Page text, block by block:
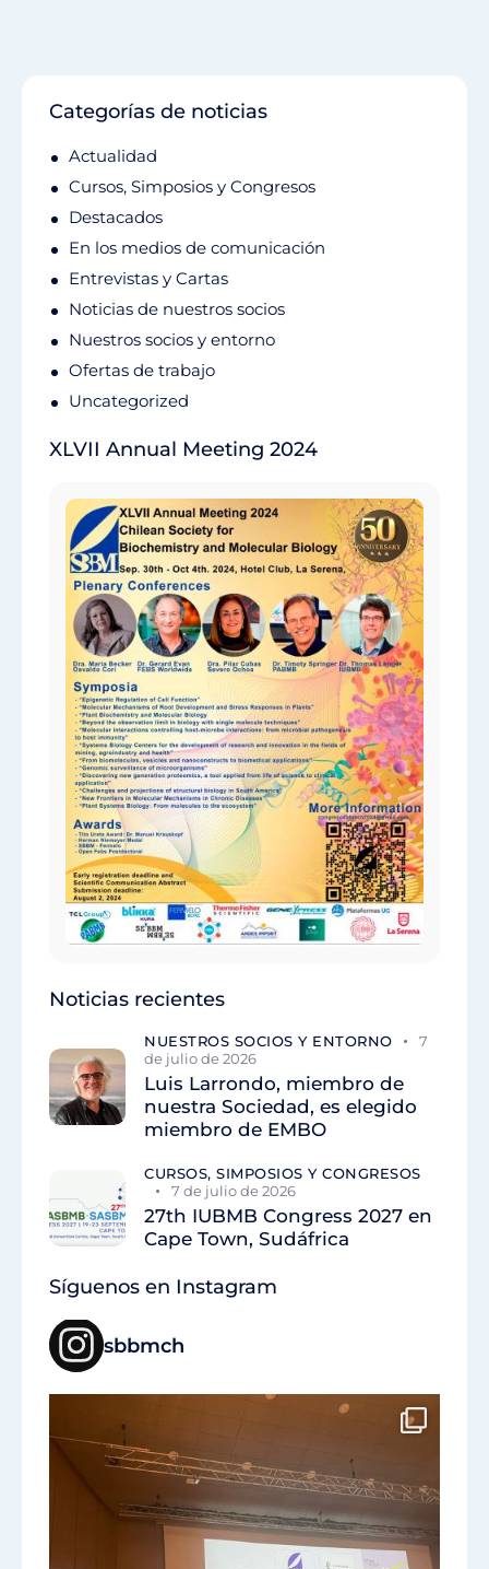
Categorías de noticias
Actualidad
Cursos, Simposios y Congresos
Destacados
En los medios de comunicación
Entrevistas y Cartas
Noticias de nuestros socios
Nuestros socios y entorno
Ofertas de trabajo
Uncategorized
XLVII Annual Meeting 2024
Noticias recientes
NUESTROS SOCIOS Y ENTORNO
7
de julio de 2026
Luis Larrondo, miembro de
nuestra Sociedad, es elegido
miembro de EMBO
CURSOS, SIMPOSIOS Y CONGRESOS
7 de julio de 2026
27th IUBMB Congress 2027 en
Cape Town, Sudáfrica
Síguenos en Instagram
sbbmch